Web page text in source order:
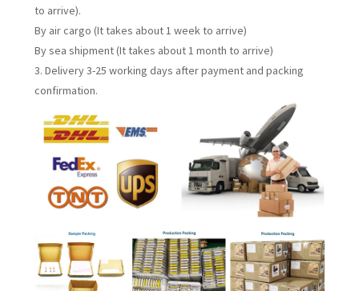
to arrive).
By air cargo (It takes about 1 week to arrive)
By sea shipment (It takes about 1 month to arrive)
3. Delivery 3-25 working days after payment and packing
confirmation.